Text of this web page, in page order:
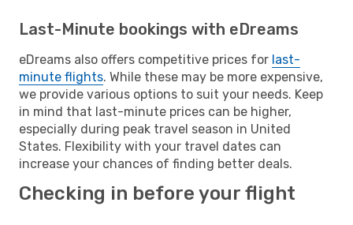
Last-Minute bookings with eDreams
eDreams also offers competitive prices for last-
minute flights. While these may be more expensive,
we provide various options to suit your needs. Keep
in mind that last-minute prices can be higher,
especially during peak travel season in United
States. Flexibility with your travel dates can
increase your chances of finding better deals.
Checking in before your flight